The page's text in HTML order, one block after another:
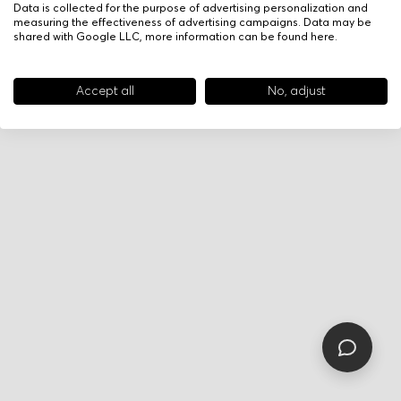
Data is collected for the purpose of advertising personalization and
measuring the effectiveness of advertising campaigns. Data may be
shared with Google LLC, more information can be found here.
Accept all No, adjust